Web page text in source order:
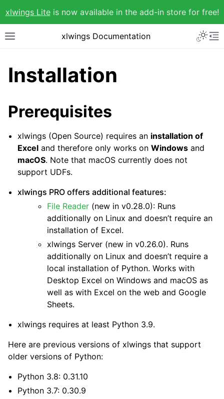
xlwings Liteis now available in the add-in store for free!
xlwings Documentation
Installation
Prerequisites
xlwings (Open Source) requires an installation of
Excel and therefore only works onWindows and
macOS. Note that macOS currently does not
support UDFs.
xlwings PRO offers additional features:
File Reader (new in v0.28.0): Runs
additionally on Linux and doesn’t require an
installation of Excel.
xlwings Server (new in v0.26.0). Runs
additionally on Linux and doesn’t require a
local installation of Python. Works with
Desktop Excel on Windows and macOS as
well as with Excel on the web and Google
Sheets.
xlwings requires at least Python 3.9.
Here are previous versions of xlwings that support
older versions of Python:
Python 3.8: 0.31.10
Python 3.7: 0.30.9